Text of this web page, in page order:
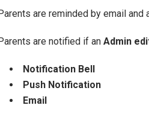
are reminded by email and
are notified if an Admin
Notification Bell
Push Notification
Email